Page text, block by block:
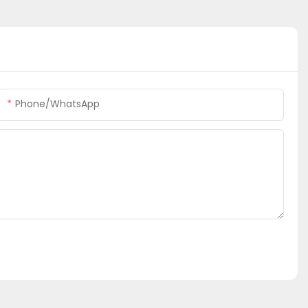
Phone/whatsApp